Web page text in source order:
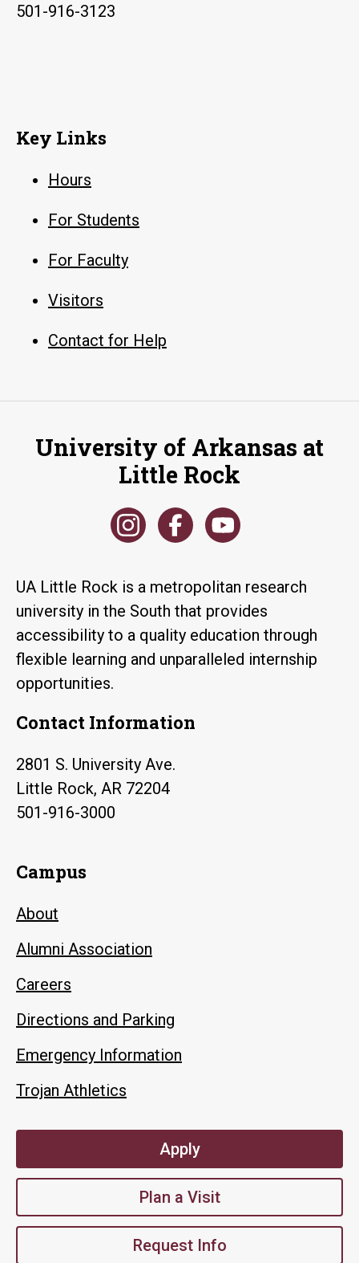
501-916-3123
Key Links
Hours
For Students
For Faculty
Visitors
Contact for Help
University of Arkansas at
Little Rock
UA Little Rock is a metropolitan research
university in the South that provides
accessibility to a quality education through
flexible learning and unparalleled internship
opportunities.
Contact Information
2801 S. University Ave.
Little Rock, AR 72204
501-916-3000
Campus
About
Alumni Association
Careers
Directions and Parking
Emergency Information
Trojan Athletics
Apply
Plan a Visit
Request Info